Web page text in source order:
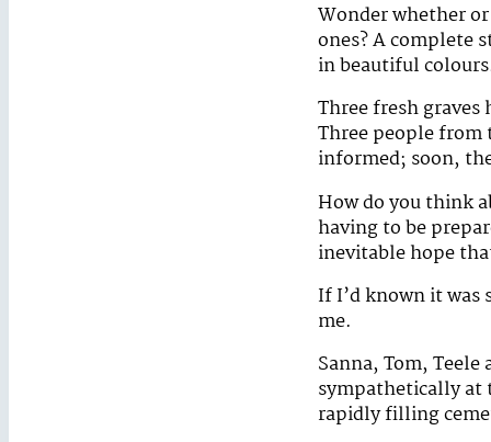
Wonder whether
ones? A complete
in beautiful
Three fresh
Three people
informed; soon,
How do you think
having to be
inevitable hope
If I’d known it
me.
Sanna, Tom,
sympathetically at
rapidly filling